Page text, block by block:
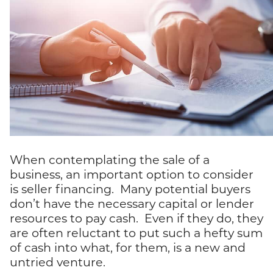
When contemplating the sale of a
business, an important option to consider
is seller financing. Many potential buyers
don’t have the necessary capital or lender
resources to pay cash. Even if they do, they
are often reluctant to put such a hefty sum
of cash into what, for them, is a new and
untried venture.